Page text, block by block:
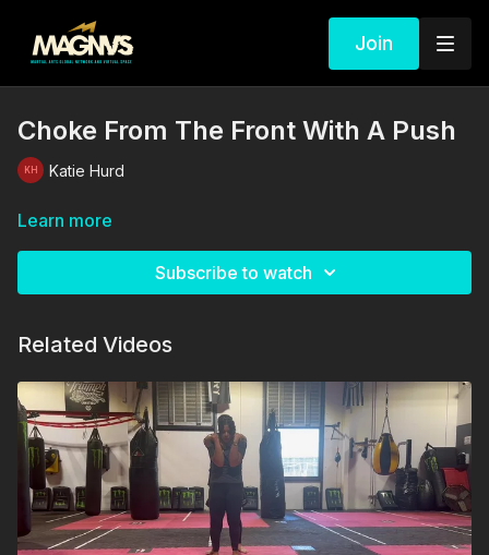
Join
Choke From The Front With A Push
Katie Hurd
Learn more
Subscribe to watch
Related Videos